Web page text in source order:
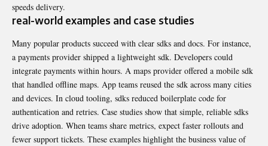
speeds delivery.
real-world examples and case studies
Many popular products succeed with clear sdks and docs. For instance,
a payments provider shipped a lightweight sdk. Developers could
integrate payments within hours. A maps provider offered a mobile sdk
that handled offline maps. App teams reused the sdk across many cities
and devices. In cloud tooling, sdks reduced boilerplate code for
authentication and retries. Case studies show that simple, reliable sdks
drive adoption. When teams share metrics, expect faster rollouts and
fewer support tickets. These examples highlight the business value of